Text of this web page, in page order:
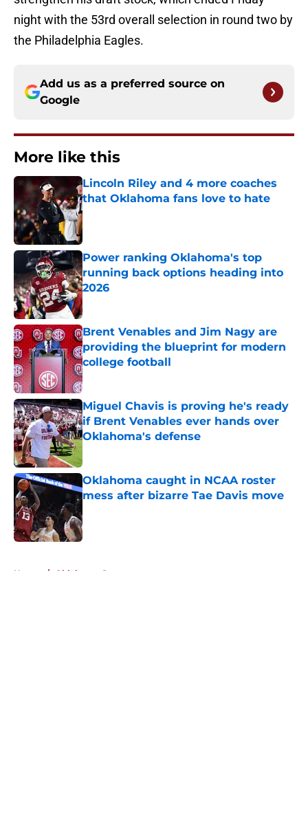
night with the 53rd overall selection in round two by
the Philadelphia Eagles.
Add us as a preferred source on
Google
More like this
Lincoln Riley and 4 more coaches
that Oklahoma fans love to hate
Published by on Invalid Date
Power ranking Oklahoma's top
running back options heading into
2026
Published by on Invalid Date
Brent Venables and Jim Nagy are
providing the blueprint for modern
college football
Published by on Invalid Date
Miguel Chavis is proving he's ready
if Brent Venables ever hands over
Oklahoma's defense
Oklahoma caught in NCAA roster
mess after bizarre Tae Davis move
Home / Oklahoma Sooners